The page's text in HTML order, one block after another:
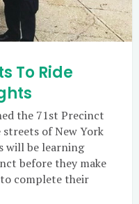
To Ride
the 71st Precinct
of New York
will be learning
before they make
complete their